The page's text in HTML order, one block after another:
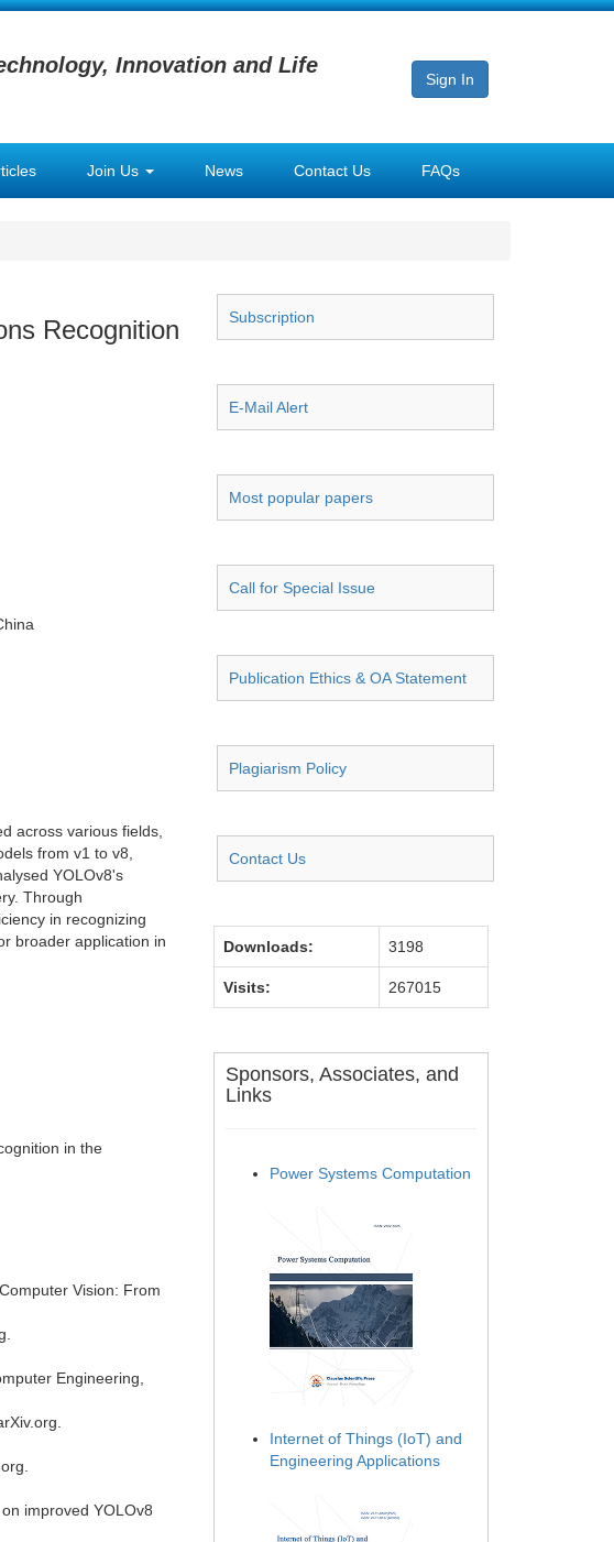
Innovation and Life
Sign In
Join Us News Contact Us FAQs
Recognition
across various fields,
from v1 to v8,
YOLOv8's
Through
in recognizing
broader application in
in the
Vision: From
Engineering,
improved YOLOv8
Subscription
E-Mail Alert
Most popular papers
Call for Special Issue
Publication Ethics & OA Statement
Plagiarism Policy
Contact Us
Downloads: 3198
Visits: 267015
Sponsors, Associates, and
Links
Power Systems Computation
Internet of Things (IoT) and
Engineering Applications